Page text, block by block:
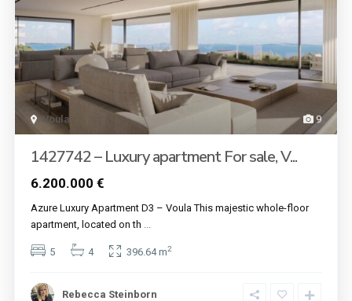
9
Voula
1427742 – Luxury apartment For sale, V...
6.200.000 €
Azure Luxury Apartment D3 – Voula This majestic whole-floor
apartment, located on th
5 4 396.64 m2
Rebecca Steinborn